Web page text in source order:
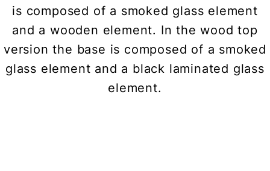
is composed of a smoked glass element
and a wooden element. In the wood top
version the base is composed of a smoked
glass element and a black laminated glass
element.